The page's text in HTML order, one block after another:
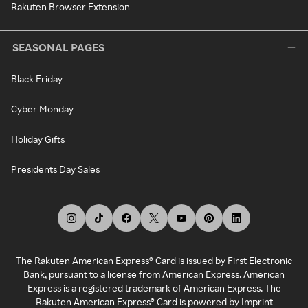
Rakuten Browser Extension
SEASONAL PAGES
Black Friday
Cyber Monday
Holiday Gifts
Presidents Day Sales
The Rakuten American Express® Card is issued by First Electronic
Bank, pursuant to a license from American Express. American
Express is a registered trademark of American Express. The
Rakuten American Express® Card is powered by Imprint